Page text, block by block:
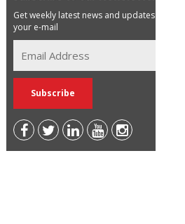
Get weekly latest news and updates in
your e-mail